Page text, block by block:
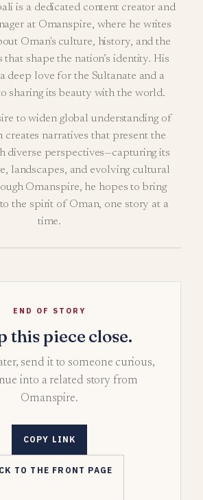
is a dedicated content creator and
at Omanspire, where he writes
Oman's culture, history, and the
that shape the nation’s identity. His
deep love for the Sultanate and a
sharing its beauty with the world.
to widen global understanding of
creates narratives that present the
diverse perspectives—capturing its
landscapes, and evolving cultural
Omanspire, he hopes to bring
the spirit of Oman, one story at a
time.
END OF STORY
this piece close.
send it to someone curious,
into a related story from
Omanspire.
COPY LINK
TO THE FRONT PAGE